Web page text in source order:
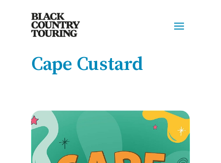
Cape Custard